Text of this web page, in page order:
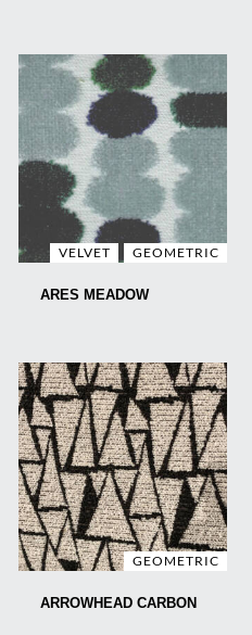
VELVET GEOMETRIC
ARES MEADOW
GEOMETRIC
ARROWHEAD CARBON